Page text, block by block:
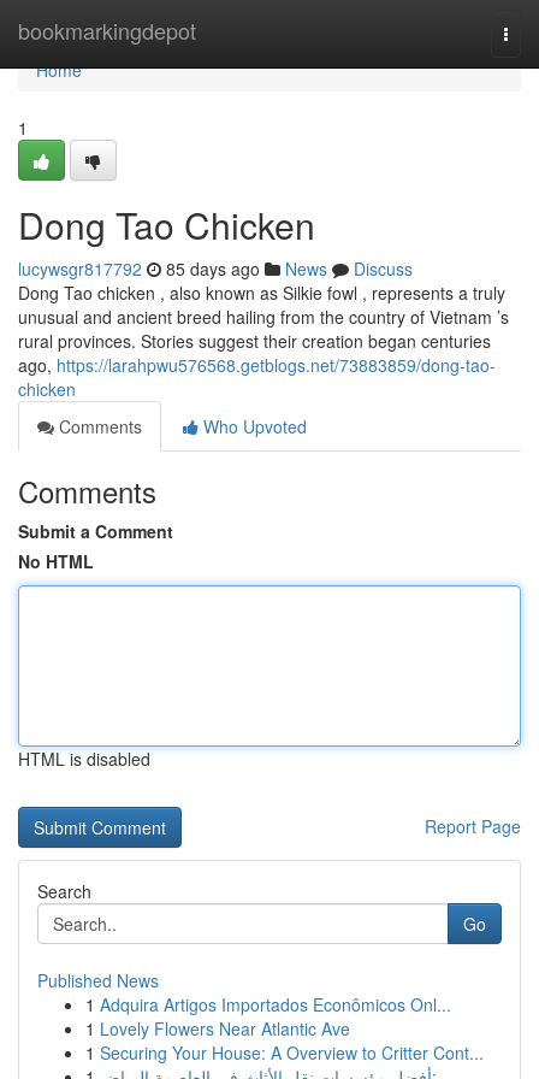
bookmarkingdepot
Home
Home
1
Dong Tao Chicken
lucywsgr817792 85 days ago News
Discuss
Dong Tao chicken , also known as Silkie fowl , represents a truly
unusual and ancient breed hailing from the country of Vietnam ’s
rural provinces. Stories suggest their creation began centuries
ago, https://larahpwu576568.getblogs.net/73883859/dong-tao-
chicken
Comments
Who Upvoted
Comments
Submit a Comment
No HTML
HTML is disabled
Report Page
Search
Go
Published News
1 Adquira Artigos Importados Econômicos Onl...
1 Lovely Flowers Near Atlantic Ave
1 Securing Your House: A Overview to Critter Cont...